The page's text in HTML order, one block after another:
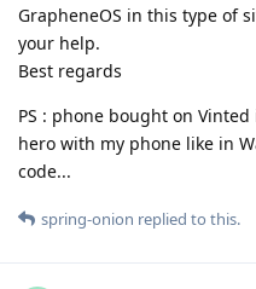
GrapheneOS in this type of
your help.
Best regards
PS : phone bought on
hero with my phone like in
code...
spring-onion replied to this.